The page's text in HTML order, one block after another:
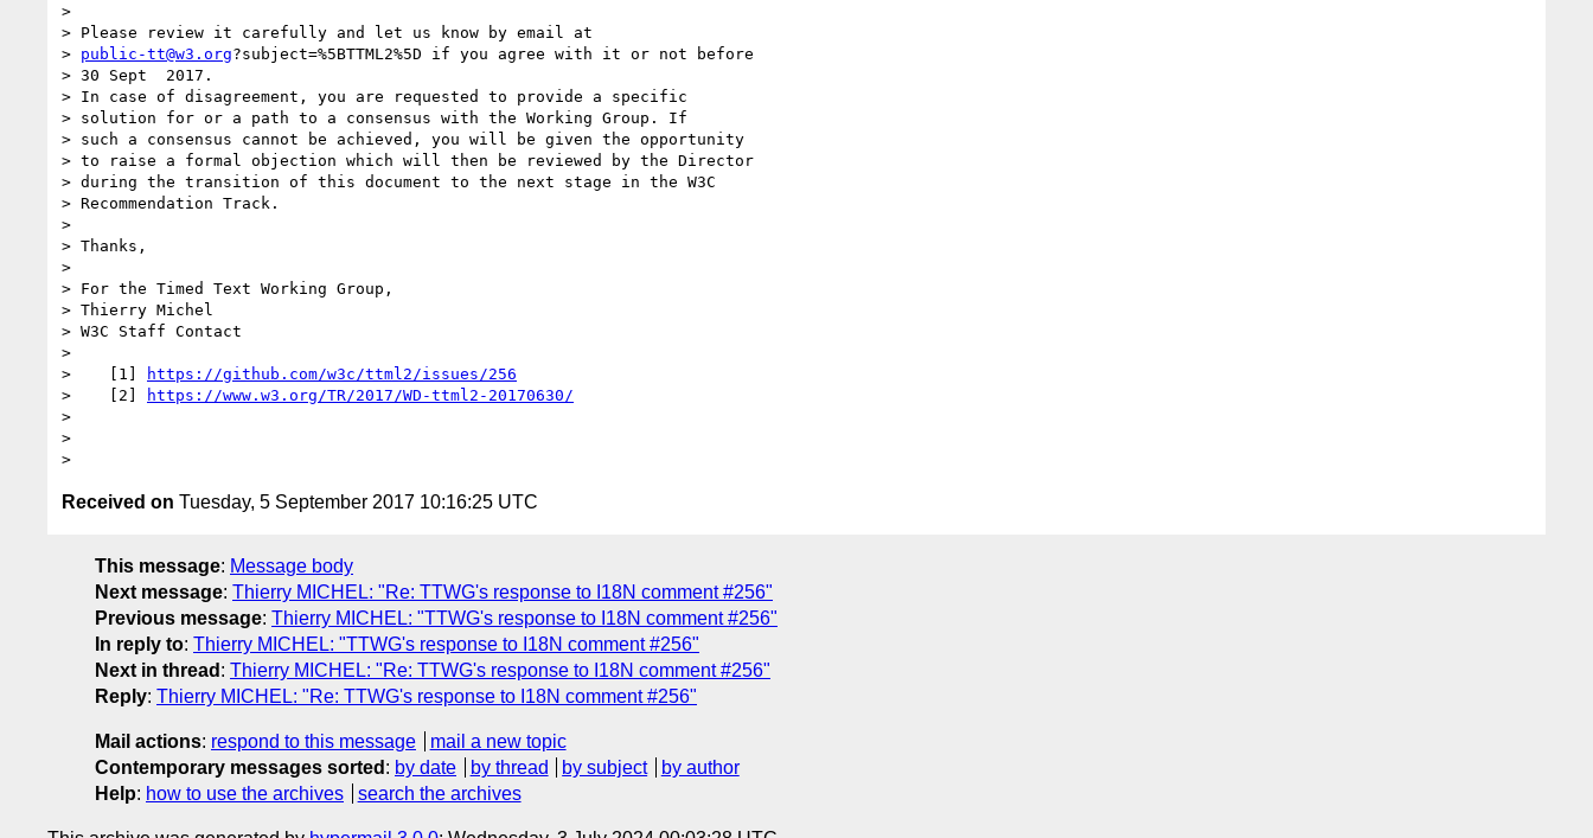
>
> Please review it carefully and let us know by email at
> public-tt@w3.org?subject=%5BTTML2%5D if you agree with it or not before
> 30 Sept  2017.
> In case of disagreement, you are requested to provide a specific
> solution for or a path to a consensus with the Working Group. If
> such a consensus cannot be achieved, you will be given the opportunity
> to raise a formal objection which will then be reviewed by the Director
> during the transition of this document to the next stage in the W3C
> Recommendation Track.
>
> Thanks,
>
> For the Timed Text Working Group,
> Thierry Michel
> W3C Staff Contact
>
>    [1]
https://github.com/w3c/ttml2/issues/256
>    [2]
https://www.w3.org/TR/2017/WD-ttml2-20170630/
>
>
Received on Tuesday, 5 September 2017 10:16:25 UTC
This message: Message body
Next message: Thierry MICHEL: "Re: TTWG's response to I18N comment #256"
Previous message: Thierry MICHEL: "TTWG's response to I18N comment #256"
In reply to: Thierry MICHEL: "TTWG's response to I18N comment #256"
Next in thread : Thierry MICHEL: "Re: TTWG's response to I18N comment #256"
Reply: Thierry MICHEL: "Re: TTWG's response to I18N comment #256"
Mail actions: respond to this message
mail a new topic
Contemporary messages sorted : by date by thread by subject
by author
Help: how to use the archives search the archives